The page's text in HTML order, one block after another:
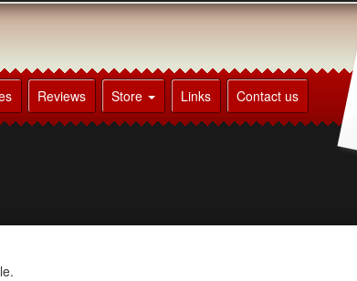
Reviews Store Links Contact us